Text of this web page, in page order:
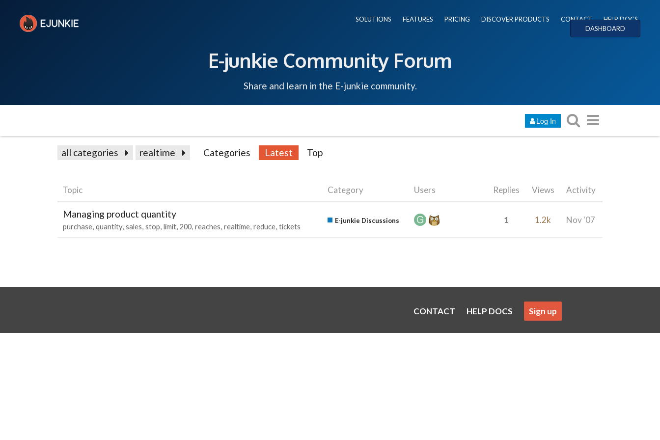
SOLUTIONS FEATURES PRICING DISCOVER PRODUCTS CONTACT
HELP DOCS
DASHBOARD
E-junkie Community Forum
Share and learn in the E-junkie community.
Log In
all categories realtime Categories Latest Top
Topic Category Users Replies Views Activity
Managing product quantity
purchase quantity sales stop limit 200 reaches realtime reduce tickets
E-junkie Discussions 1 1.2k Nov '07
CONTACT HELP DOCS Sign up